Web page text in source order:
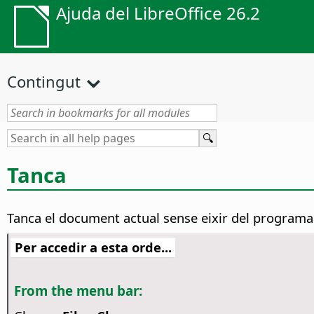
Ajuda del LibreOffice 26.2
Contingut
Tanca
Tanca el document actual sense eixir del
Per accedir a esta orde...
From the menu bar: